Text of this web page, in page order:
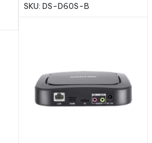
SKU: DS-D60S-B